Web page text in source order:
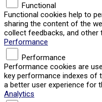
Functional
Functional cookies help to
sharing the content of the
collect feedbacks, and other
Performance
Performance
Performance cookies are
key performance indexes of
a better user experience for
Analytics